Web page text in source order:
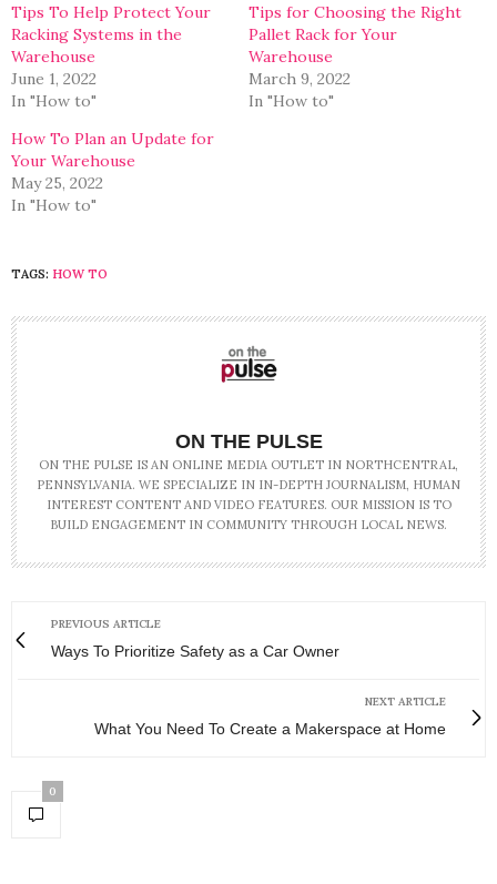
Tips To Help Protect Your
Racking Systems in the
Warehouse
June 1, 2022
In "How to"
Tips for Choosing the Right
Pallet Rack for Your
Warehouse
March 9, 2022
In "How to"
How To Plan an Update for
Your Warehouse
May 25, 2022
In "How to"
TAGS: HOW TO
ON THE PULSE
ON THE PULSE IS AN ONLINE MEDIA OUTLET IN NORTHCENTRAL,
PENNSYLVANIA. WE SPECIALIZE IN IN-DEPTH JOURNALISM, HUMAN
INTEREST CONTENT AND VIDEO FEATURES. OUR MISSION IS TO
BUILD ENGAGEMENT IN COMMUNITY THROUGH LOCAL NEWS.
PREVIOUS ARTICLE
Ways To Prioritize Safety as a Car Owner
NEXT ARTICLE
What You Need To Create a Makerspace at Home
0